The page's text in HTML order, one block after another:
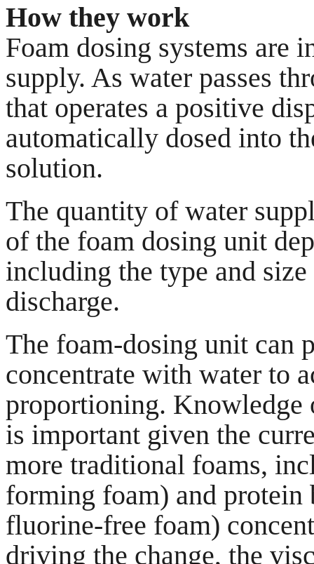
How they work
Foam dosing systems are
supply. As water passes
that operates a positive
automatically dosed into
solution.
The quantity of water
of the foam dosing unit
including the type and
discharge.
The foam-dosing unit can
concentrate with water to
proportioning. Knowledge
is important given the
more traditional foams,
forming foam) and protein
fluorine-free foam)
driving the change, the